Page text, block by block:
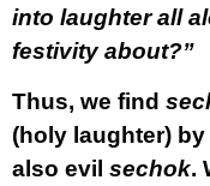
into laughter all
festivity about?”
Thus, we find
(holy laughter)
also evil sechok.